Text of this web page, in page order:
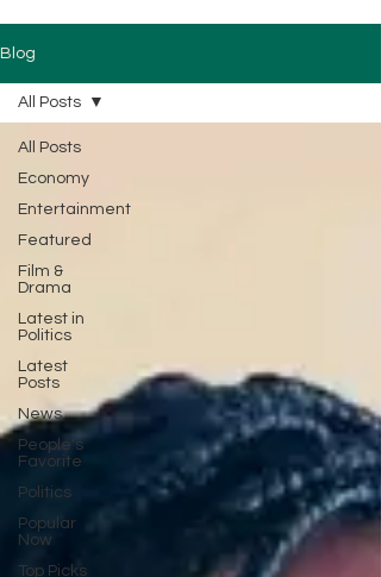
Blog
All Posts
Economy
Entertainment
Featured
Film &
Drama
Latest in
Politics
Latest
Posts
News
People's
Favorite
Politics
Popular
Now
Top Picks
All Posts